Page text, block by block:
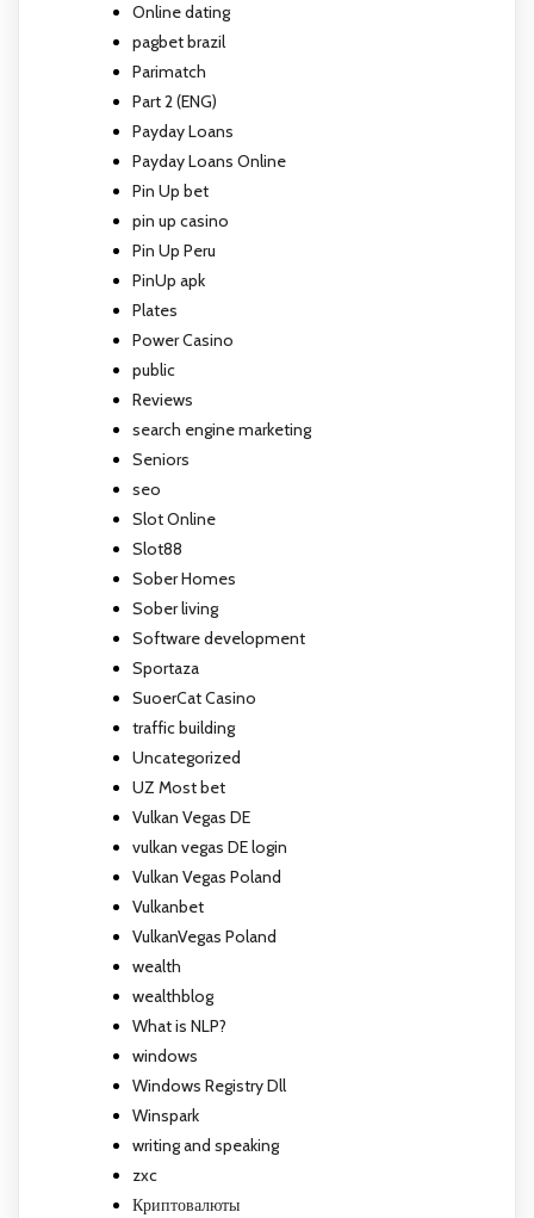
Online dating
pagbet brazil
Parimatch
Part 2 (ENG)
Payday Loans
Payday Loans Online
Pin Up bet
pin up casino
Pin Up Peru
PinUp apk
Plates
Power Casino
public
Reviews
search engine marketing
Seniors
seo
Slot Online
Slot88
Sober Homes
Sober living
Software development
Sportaza
SuoerCat Casino
traffic building
Uncategorized
UZ Most bet
Vulkan Vegas DE
vulkan vegas DE login
Vulkan Vegas Poland
Vulkanbet
VulkanVegas Poland
wealth
wealthblog
What is NLP?
windows
Windows Registry Dll
Winspark
writing and speaking
zxc
Криптовалюты